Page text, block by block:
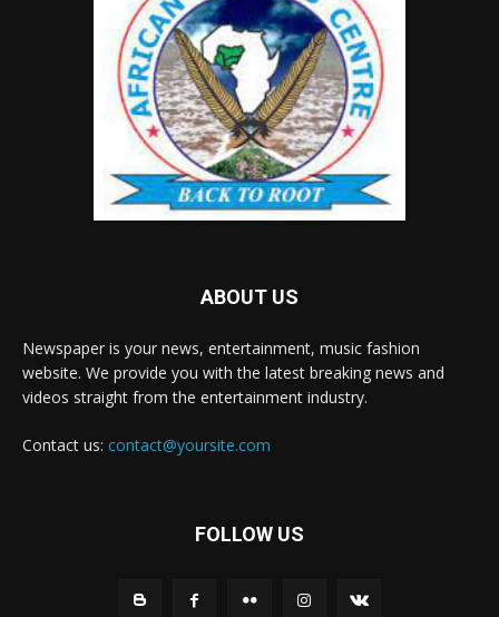
ABOUT US
Newspaper is your news, entertainment, music fashion
website. We provide you with the latest breaking news and
videos straight from the entertainment industry.
Contact us: contact@yoursite.com
FOLLOW US